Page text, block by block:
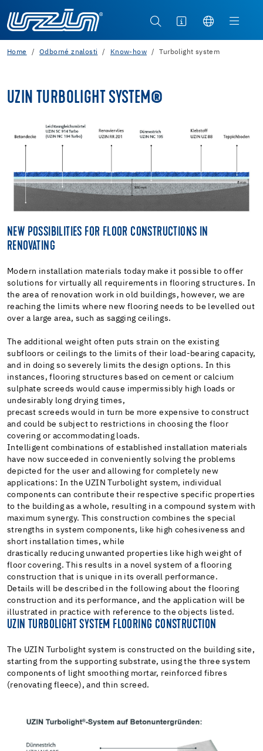
Home Odborné znalosti Know-how Turbolight system
UZIN TURBOLIGHT SYSTEM®
NEW POSSIBILITIES FOR FLOOR CONSTRUCTIONS IN
RENOVATING
Modern installation materials today make it possible to offer
solutions for virtually all requirements in flooring structures. In
the area of renovation work in old buildings, however, we are
reaching the limits where new flooring needs to be levelled out
over a large area, such as sagging ceilings.
The additional weight often puts strain on the existing
subfloors or ceilings to the limits of their load-bearing capacity,
and in doing so severely limits the design options. In this
instances, flooring structures based on cement or calcium
sulphate screeds would cause impermissibly high loads or
undesirably long drying times,
precast screeds would in turn be more expensive to construct
and could be subject to restrictions in choosing the floor
covering or accommodating loads.
Intelligent combinations of established installation materials
have now succeeded in conveniently solving the problems
depicted for the user and allowing for completely new
applications: In the UZIN Turbolight system, individual
components can contribute their respective specific properties
to the building as a whole, resulting in a compound system with
maximum synergy. This construction combines the special
strengths in system components, like high cohesiveness and
short installation times, while
drastically reducing unwanted properties like high weight of
floor covering. This results in a novel system of a flooring
construction that is unique in its overall performance.
Details will be described in the following about the flooring
construction and its performance, and the application will be
illustrated in practice with reference to the objects listed.
UZIN TURBOLIGHT SYSTEM FLOORING CONSTRUCTION
The UZIN Turbolight system is constructed on the building site,
starting from the supporting substrate, using the three system
components of light smoothing mortar, reinforced fibres
(renovating fleece), and thin screed.